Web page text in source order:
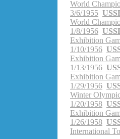
World
3/6/1955
World
1/8/1956
Exhibition
1/10/1956
Exhibition
1/13/1956
Exhibition
1/29/1956
Winter
1/20/1958
Exhibition
1/26/1958
International